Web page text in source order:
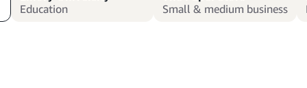
Education
Small & medium business